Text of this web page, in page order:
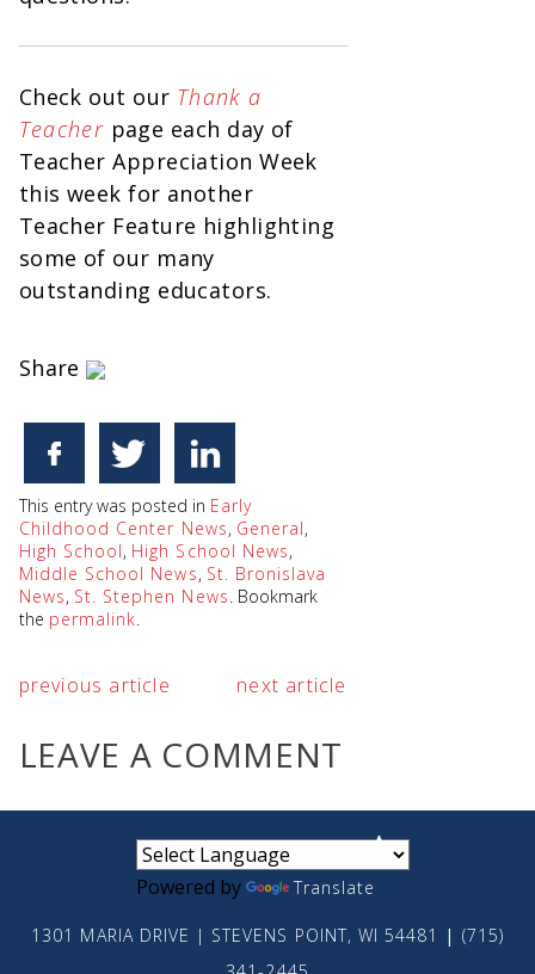
Check out our Thank a
Teacher page each day of
Teacher Appreciation Week
this week for another
Teacher Feature highlighting
some of our many
outstanding educators.
Share
This entry was posted in Early
Childhood Center News, General,
High School, High School News,
Middle School News, St. Bronislava
News, St. Stephen News . Bookmark
the permalink
previous article next article
LEAVE A COMMENT
Powered by Translate
1301 MARIA DRIVE | STEVENS POINT, WI 54481 | (715)